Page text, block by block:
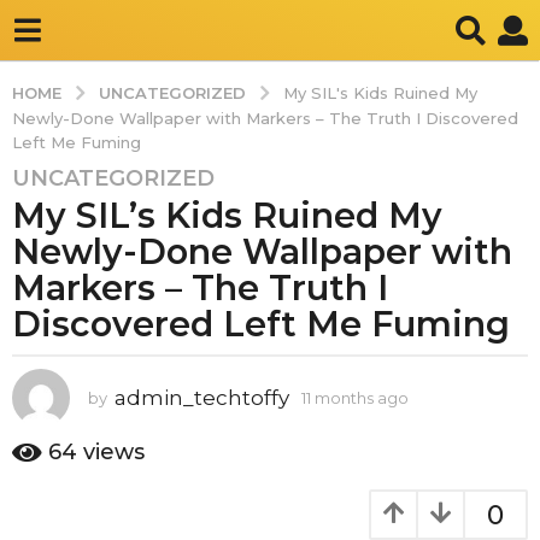
HOME UNCATEGORIZED
My SIL's Kids Ruined My
Newly-Done Wallpaper with Markers – The Truth I Discovered
Left Me Fuming
1
1
m
o
n
s
a
g
o
UNCATEGORIZED
My SIL’s Kids Ruined My
Newly-Done Wallpaper with
Markers – The Truth I
Discovered Left Me Fuming
by admin_techtoffy 11 months ago
64 views
0